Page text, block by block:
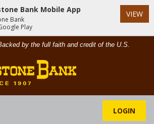
by the full faith and credit of the U.S.
LOGIN
Bank Mobile App
Bank
Play
VIEW